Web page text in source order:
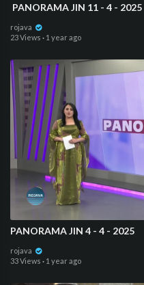
⁣ PANORAMA JIN 11 - 4 - 2025
rojava
23 Views · 1 year ago
PANORAMA JIN 4 - 4 - 2025
rojava
33 Views · 1 year ago